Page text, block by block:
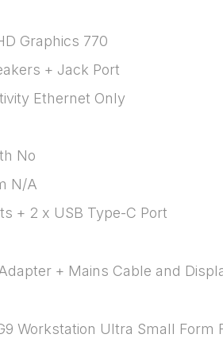
Graphics 770
+ Jack Port
Ethernet Only
No
N/A
+ 2 x USB Type-C Port
+ Mains Cable and
Workstation Ultra Small Form